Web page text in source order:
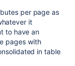
per page as
it
to have an
pages with
in table